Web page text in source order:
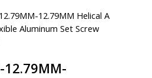
12.79MM-